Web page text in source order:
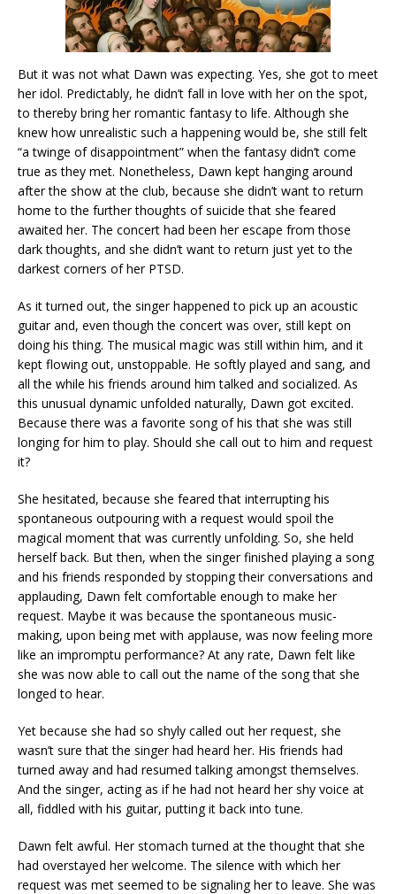
But it was not what Dawn was expecting. Yes, she got to meet
her idol. Predictably, he didn’t fall in love with her on the spot,
to thereby bring her romantic fantasy to life. Although she
knew how unrealistic such a happening would be, she still felt
“a twinge of disappointment” when the fantasy didn’t come
true as they met. Nonetheless, Dawn kept hanging around
after the show at the club, because she didn’t want to return
home to the further thoughts of suicide that she feared
awaited her. The concert had been her escape from those
dark thoughts, and she didn’t want to return just yet to the
darkest corners of her PTSD.
As it turned out, the singer happened to pick up an acoustic
guitar and, even though the concert was over, still kept on
doing his thing. The musical magic was still within him, and it
kept flowing out, unstoppable. He softly played and sang, and
all the while his friends around him talked and socialized. As
this unusual dynamic unfolded naturally, Dawn got excited.
Because there was a favorite song of his that she was still
longing for him to play. Should she call out to him and request
it?
She hesitated, because she feared that interrupting his
spontaneous outpouring with a request would spoil the
magical moment that was currently unfolding. So, she held
herself back. But then, when the singer finished playing a song
and his friends responded by stopping their conversations and
applauding, Dawn felt comfortable enough to make her
request. Maybe it was because the spontaneous music-
making, upon being met with applause, was now feeling more
like an impromptu performance? At any rate, Dawn felt like
she was now able to call out the name of the song that she
longed to hear.
Yet because she had so shyly called out her request, she
wasn’t sure that the singer had heard her. His friends had
turned away and had resumed talking amongst themselves.
And the singer, acting as if he had not heard her shy voice at
all, fiddled with his guitar, putting it back into tune.
Dawn felt awful. Her stomach turned at the thought that she
had overstayed her welcome. The silence with which her
request was met seemed to be signaling her to leave. She was